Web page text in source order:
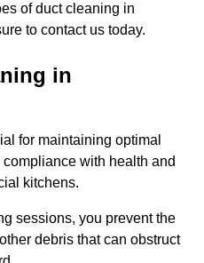
of duct cleaning in
to contact us today.
in
for maintaining optimal
with health and
kitchens.
sessions, you prevent the
debris that can obstruct